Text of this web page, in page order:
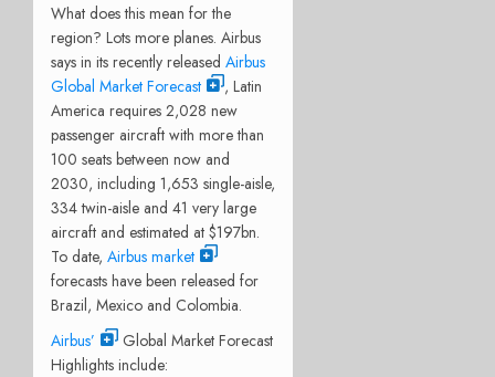
What does this mean for the
region? Lots more planes. Airbus
says in its recently released Airbus
Global Market Forecast
, Latin
America requires 2,028 new
passenger aircraft with more than
100 seats between now and
2030, including 1,653 single-aisle,
334 twin-aisle and 41 very large
aircraft and estimated at $197bn.
To date, Airbus market
forecasts have been released for
Brazil, Mexico and Colombia.
Airbus’
Global Market Forecast
Highlights include: